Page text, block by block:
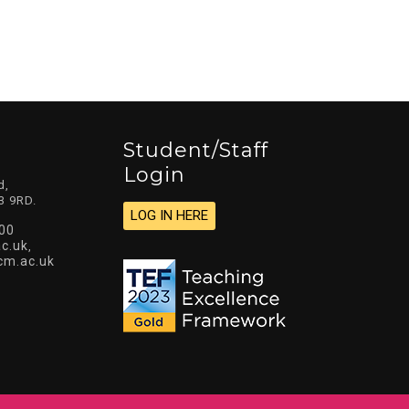
9RD.
,
Student/staff
Login
LOG IN HERE